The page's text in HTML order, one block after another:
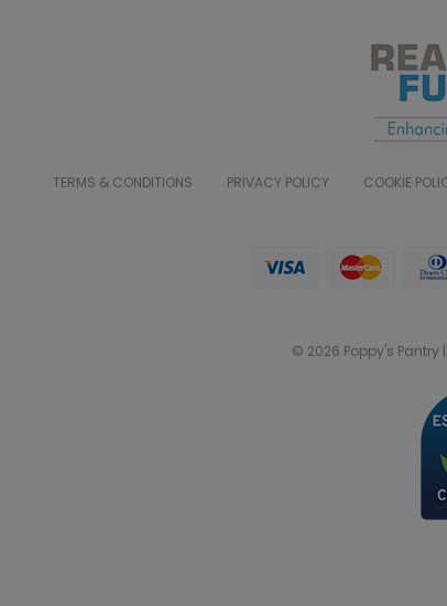
TERMS & CONDITIONS PRIVACY POLICY COOKIE
© 2026 Poppy's Pantry